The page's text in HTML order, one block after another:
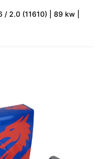
/ 2.0 (11610) | 89 kw |